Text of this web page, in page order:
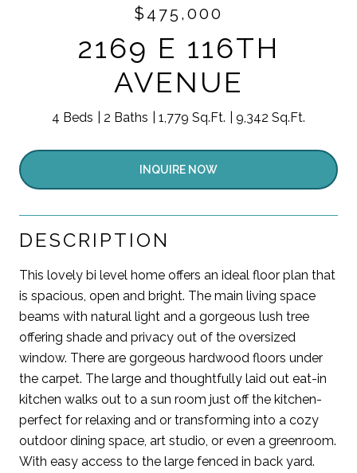
$475,000
2169 E 116TH
AVENUE
4 Beds 2 Baths 1,779 Sq.Ft. 9,342 Sq.Ft.
INQUIRE NOW
DESCRIPTION
This lovely bi level home offers an ideal floor plan that
is spacious, open and bright. The main living space
beams with natural light and a gorgeous lush tree
offering shade and privacy out of the oversized
window. There are gorgeous hardwood floors under
the carpet. The large and thoughtfully laid out eat-in
kitchen walks out to a sun room just off the kitchen-
perfect for relaxing and or transforming into a cozy
outdoor dining space, art studio, or even a greenroom.
With easy access to the large fenced in back yard.